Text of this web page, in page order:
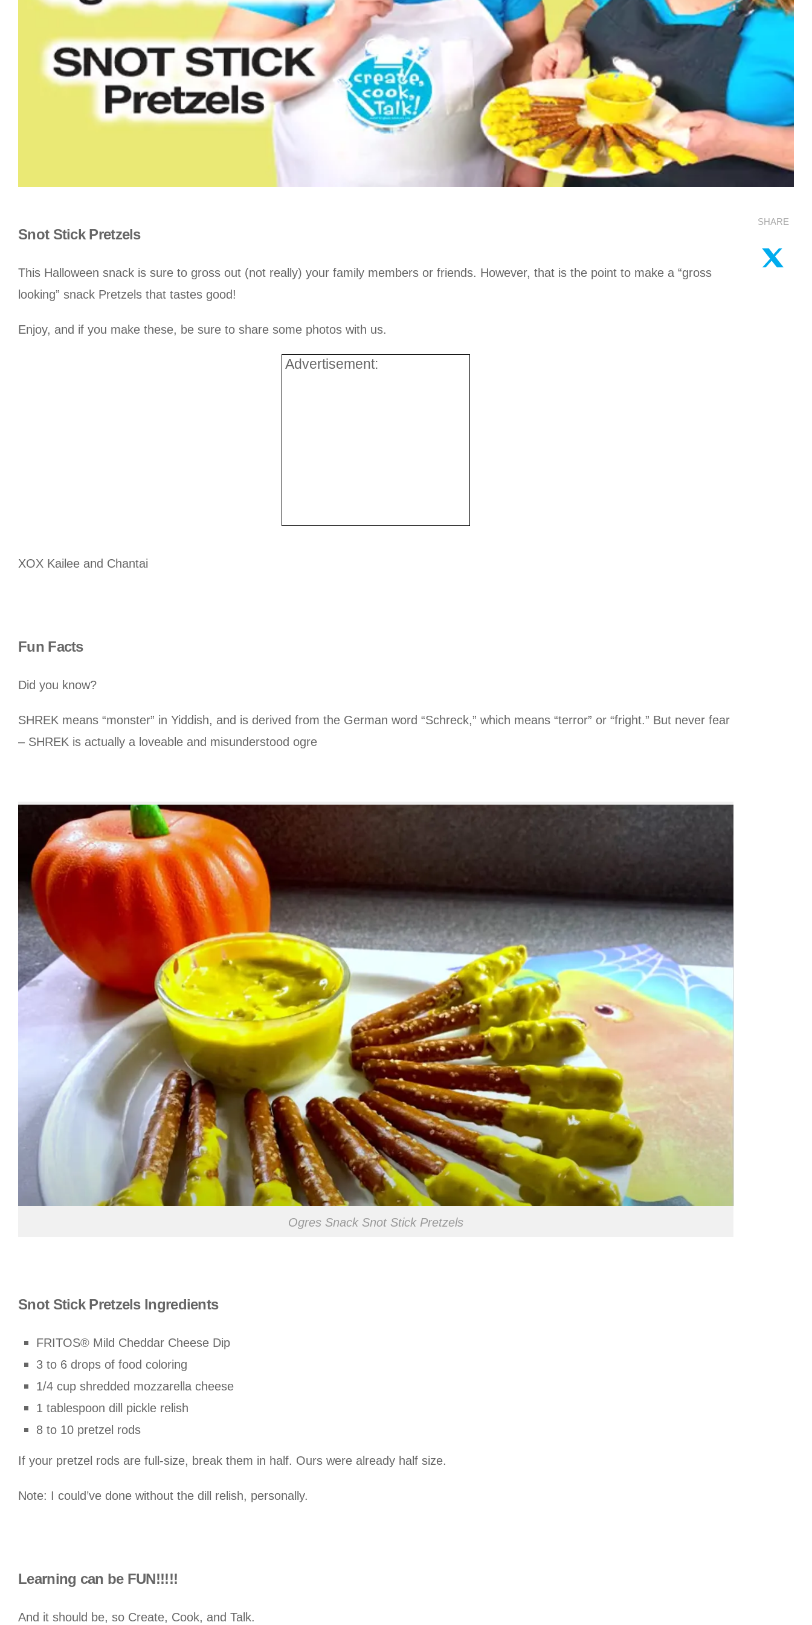
Snot Stick Pretzels
This Halloween snack is sure to gross out (not really) your family members or friends. However, that is the point to make a “gross
looking” snack Pretzels that tastes good!
Enjoy, and if you make these, be sure to share some photos with us.
Advertisement:
XOX Kailee and Chantai
Fun Facts
Did you know?
SHREK means “monster” in Yiddish, and is derived from the German word “Schreck,” which means “terror” or “fright.” But never fear
– SHREK is actually a loveable and misunderstood ogre
Ogres Snack Snot Stick Pretzels
Snot Stick Pretzels Ingredients
FRITOS® Mild Cheddar Cheese Dip
3 to 6 drops of food coloring
1/4 cup shredded mozzarella cheese
1 tablespoon dill pickle relish
8 to 10 pretzel rods
If your pretzel rods are full-size, break them in half. Ours were already half size.
Note: I could’ve done without the dill relish, personally.
Learning can be FUN!!!!!
And it should be, so Create, Cook, and Talk.
SHARE